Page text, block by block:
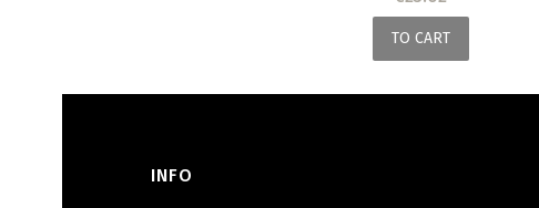
TO CART
Footer menu
INFO